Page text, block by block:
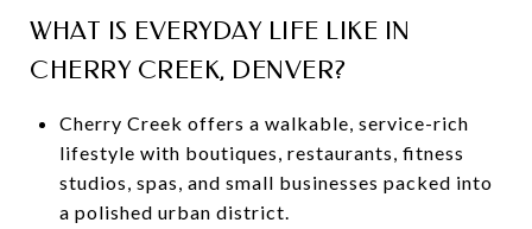
WHAT IS EVERYDAY LIFE LIKE IN
CHERRY CREEK, DENVER?
Cherry Creek offers a walkable, service-rich
lifestyle with boutiques, restaurants, fitness
studios, spas, and small businesses packed into
a polished urban district.